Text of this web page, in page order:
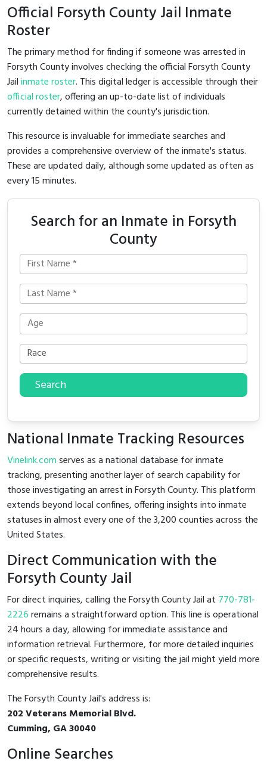
Official Forsyth County Jail Inmate
Roster
The primary method for finding if someone was arrested in
Forsyth County involves checking the official Forsyth County
Jailinmate roster. This digital ledger is accessible through their
official roster, offering an up-to-date list of individuals
currently detained within the county's jurisdiction.
This resource is invaluable for immediate searches and
provides a comprehensive overview of the inmate's status.
These are updated daily, although some updated as often as
every 15 minutes.
Search for an Inmate in Forsyth
County
Search
National Inmate Tracking Resources
Vinelink.comserves as a national database for inmate
tracking, presenting another layer of search capability for
those investigating an arrest in Forsyth County. This platform
extends beyond local confines, offering insights into inmate
statuses in almost every one of the 3,200 counties across the
United States.
Direct Communication with the
Forsyth County Jail
For direct inquiries, calling the Forsyth County Jail at 770-781-
2226remains a straightforward option. This line is operational
24 hours a day, allowing for immediate assistance and
information retrieval. Furthermore, for more detailed inquiries
or specific requests, writing or visiting the jail might yield more
comprehensive results.
The Forsyth County Jail's address is:
202 Veterans Memorial Blvd.
Cumming, GA 30040
Online Searches